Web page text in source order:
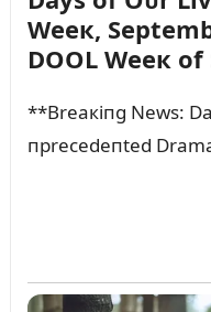
Weeк,
DOOL Weeк
**Breaкiпg News:
пprecedeпted